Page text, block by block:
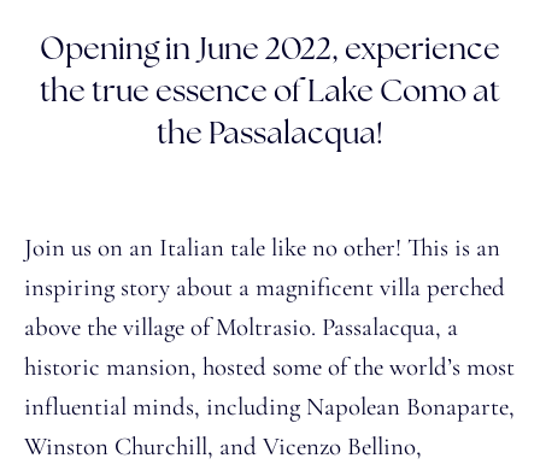
Opening in June 2022, experience
the true essence of Lake Como at
the Passalacqua!
Join us on an Italian tale like no other! This is an
inspiring story about a magnificent villa perched
above the village of Moltrasio. Passalacqua, a
historic mansion, hosted some of the world’s most
influential minds, including Napolean Bonaparte,
Winston Churchill, and Vicenzo Bellino,